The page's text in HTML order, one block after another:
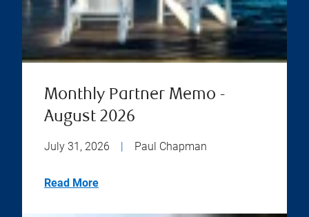
Monthly Partner Memo -
August 2026
July 31, 2026 Paul Chapman
Read More